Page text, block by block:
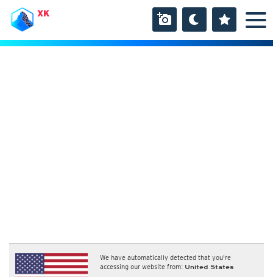
XK
We have automatically detected that you're
accessing our website from: United States